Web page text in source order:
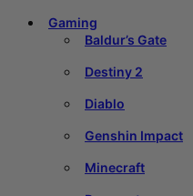
Gaming
Baldur’s Gate
Destiny 2
Diablo
Genshin Impact
Minecraft